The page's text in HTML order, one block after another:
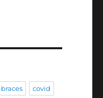
braces covid